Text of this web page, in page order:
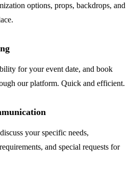
options, props, backdrops, and
for your event date, and book
our platform. Quick and efficient.
your specific needs,
and special requests for